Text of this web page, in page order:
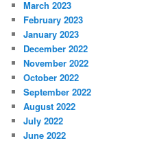
March 2023
February 2023
January 2023
December 2022
November 2022
October 2022
September 2022
August 2022
July 2022
June 2022